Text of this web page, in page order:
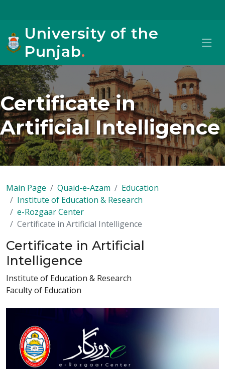
University of the
Punjab.
Certificate in
Artificial Intelligence
Main Page Quaid-e-Azam
Education
Institute of Education & Research
e-Rozgaar Center
Certificate in Artificial Intelligence
Certificate in Artificial
Intelligence
Institute of Education & Research
Faculty of Education